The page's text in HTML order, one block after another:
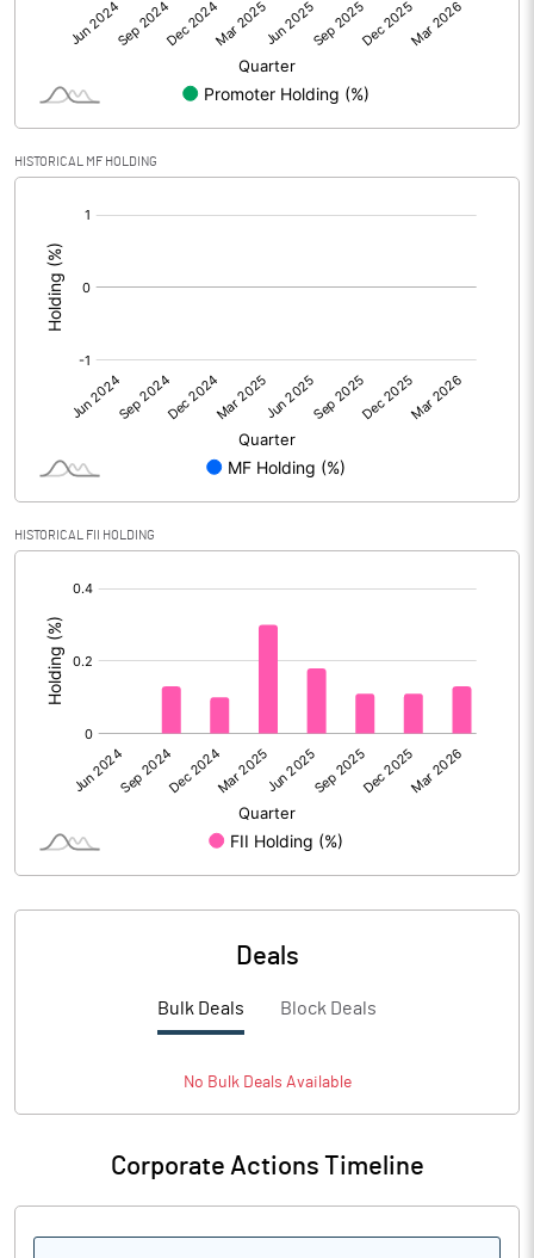
Other Adjustments
Net Profit
Minority Interest
Shares of Associates
Other related items
Misc. Expenses Written off
Consolidated Net Profit 17.15
Reserves
Calculated EPS (Annualised)
No of Public Share Holdings
% of Public Share Holdings
HISTORICAL MF HOLDING
HISTORICAL FII HOLDING
Deals
Bulk Deals Block Deals
No BulkDeals Available
Corporate Actions Timeline